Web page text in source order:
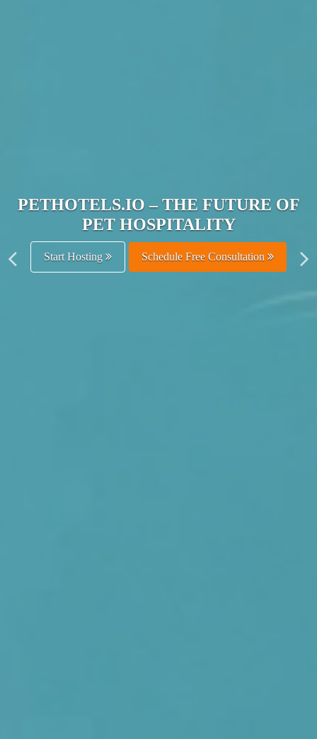
JOIN THE ULTIMATE PET
HOSPITALITY NETWORK
Get Listed Free Schedule Free Consultation